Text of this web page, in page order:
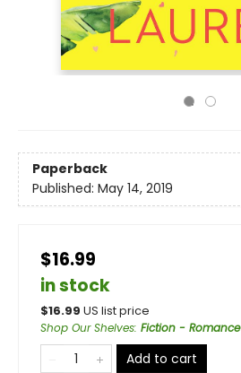
Paperback
Published: May 14, 2019
$16.99
in stock
$16.99 US list price
Shop Our Shelves: Fiction - Romance
Add to cart